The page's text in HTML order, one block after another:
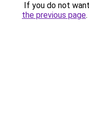
If you do not
the previous page.